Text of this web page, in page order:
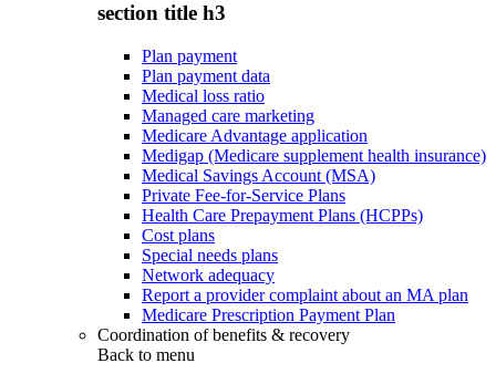
section title h3
Plan payment
Plan payment data
Medical loss ratio
Managed care marketing
Medicare Advantage application
Medigap (Medicare supplement health insurance)
Medical Savings Account (MSA)
Private Fee-for-Service Plans
Health Care Prepayment Plans (HCPPs)
Cost plans
Special needs plans
Network adequacy
Report a provider complaint about an MA plan
Medicare Prescription Payment Plan
Coordination of benefits & recovery
Back to menu